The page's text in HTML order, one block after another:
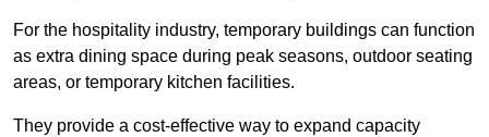
For the hospitality industry, temporary buildings can function
as extra dining space during peak seasons, outdoor seating
areas, or temporary kitchen facilities.
They provide a cost-effective way to expand capacity